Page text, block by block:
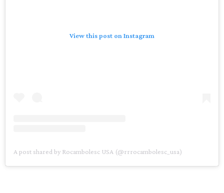
View this post on Instagram
A post shared by Rocambolesc USA (@rrrocambolesc_usa)